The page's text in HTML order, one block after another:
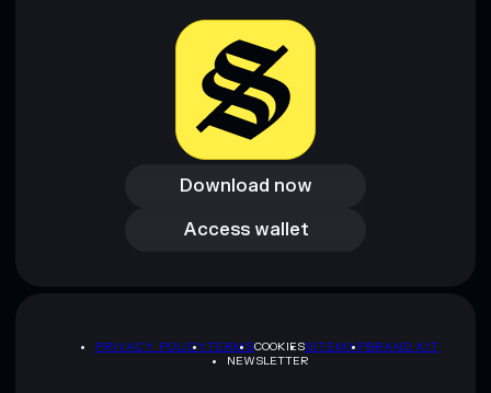
Download now
Download now
Access wallet
Access wallet
PRIVACY POLICYTERMSCOOKIESSITEMAPBRAND KIT
NEWSLETTER